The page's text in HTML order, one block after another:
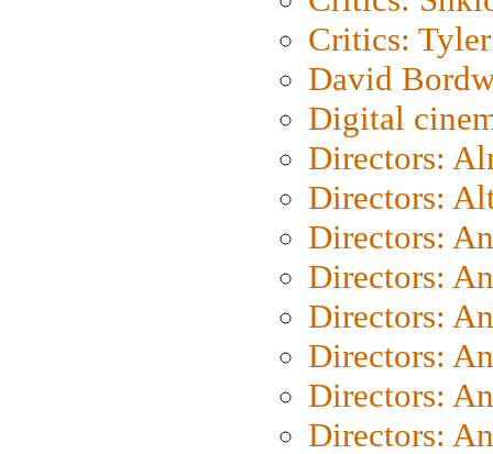
Critics: Tyler
David
Digital
Directors:
Directors:
Directors:
Directors:
Directors:
Directors:
Directors:
Directors: